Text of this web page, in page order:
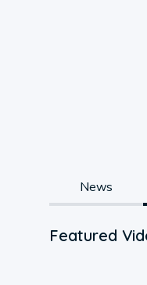
News
Featured